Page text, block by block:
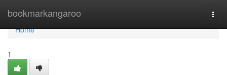
bookmarkangaroo
Home
Home
1